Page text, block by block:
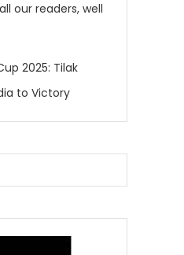
our readers, well
2025: Tilak
to Victory